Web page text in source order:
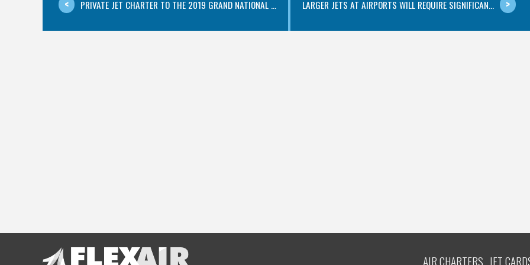
PRIVATE JET CHARTER TO THE 2019 GRAND NATIONAL ... LARGER JETS AT AIRPORTS WILL REQUIRE SIGNIFICAN...
AIR CHARTERS JET